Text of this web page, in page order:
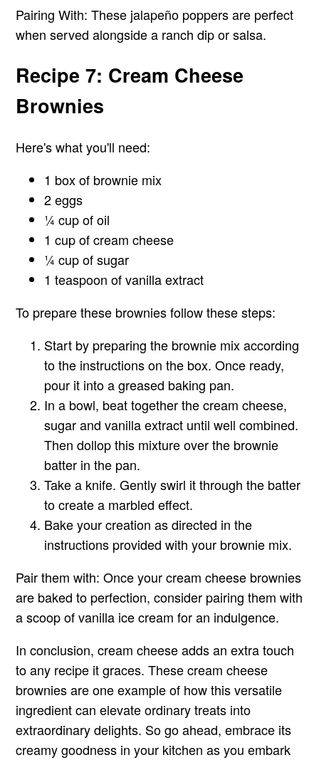
Pairing With: These jalapeño poppers are perfect
when served alongside a ranch dip or salsa.
Recipe 7: Cream Cheese
Brownies
Here's what you'll need:
1 box of brownie mix
2 eggs
¼ cup of oil
1 cup of cream cheese
¼ cup of sugar
1 teaspoon of vanilla extract
To prepare these brownies follow these steps:
Start by preparing the brownie mix according
to the instructions on the box. Once ready,
pour it into a greased baking pan.
In a bowl, beat together the cream cheese,
sugar and vanilla extract until well combined.
Then dollop this mixture over the brownie
batter in the pan.
Take a knife. Gently swirl it through the batter
to create a marbled effect.
Bake your creation as directed in the
instructions provided with your brownie mix.
Pair them with: Once your cream cheese brownies
are baked to perfection, consider pairing them with
a scoop of vanilla ice cream for an indulgence.
In conclusion, cream cheese adds an extra touch
to any recipe it graces. These cream cheese
brownies are one example of how this versatile
ingredient can elevate ordinary treats into
extraordinary delights. So go ahead, embrace its
creamy goodness in your kitchen as you embark